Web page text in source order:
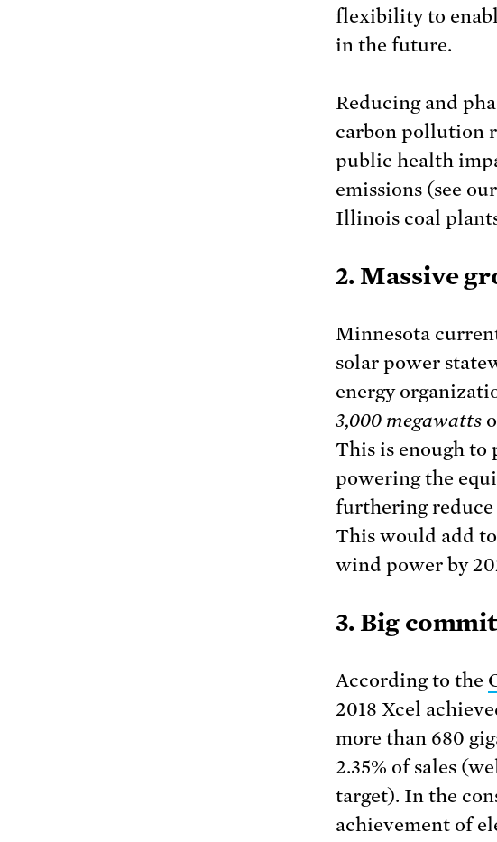
flexibility to
in the future.
Reducing and
carbon pollution
public health
emissions (see our
Illinois coal
2. Massive
Minnesota
solar power
energy
3,000 megawatts
This is enough to
powering the
furthering
This would add to
wind power by
3. Big
According to the
2018 Xcel
more than 680
2.35% of sales
target). In the
achievement of